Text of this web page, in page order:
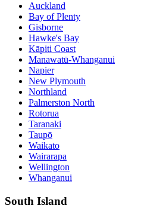
Auckland
Bay of Plenty
Gisborne
Hawke's Bay
Kāpiti Coast
Manawatū-Whanganui
Napier
New Plymouth
Northland
Palmerston North
Rotorua
Taranaki
Taupō
Waikato
Wairarapa
Wellington
Whanganui
South Island